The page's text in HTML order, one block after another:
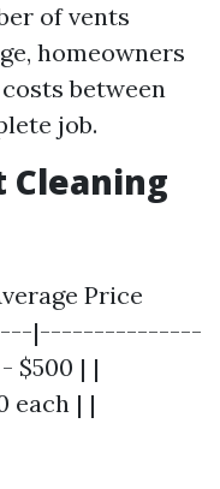
of vents
homeowners
between
job.
Cleaning
Price
|---------------
$500 | |
each | |